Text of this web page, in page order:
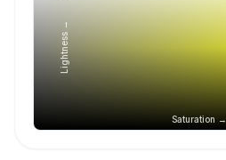
Saturation →
Lightness →